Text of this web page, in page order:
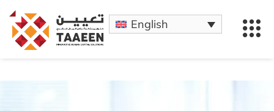
English